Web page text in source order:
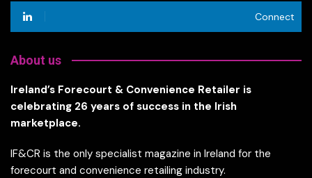
Connect
About us
Ireland’s Forecourt & Convenience Retailer is
celebrating 26 years of success in the Irish
marketplace.
IF&CR is the only specialist magazine in Ireland for the
forecourt and convenience retailing industry.